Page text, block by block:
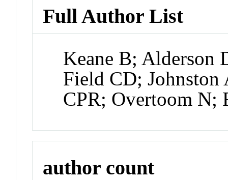
Full Author List
Keane B; Alderson
Field CD; Johnston
CPR; Overtoom N;
author count